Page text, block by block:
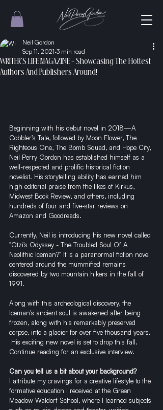
WRITER'S LIFE MAGAZINE - Showcasing The Hottest
Authors And Publishers Around!
Neil Gordon
Sep 11, 2021 3 min read
Beginning with his debut novel in 2018—A
Cobbler’s Tale, followed by Moon Flower, The
Righteous One, The Bomb Squad, and Hope City,
Neil Perry Gordon has established himself as a
well-respected and prolific historical fiction
novelist. His storytelling ability has earned him
high editorial praise from the likes of Kirkus,
Midwest Book Review, and others, including
hundreds of four and five-star reviews on
Amazon and Goodreads.
Currently, Neil is introducing his new novel called
"Otzi's Odyssey - The Troubled Soul Of A
Neolithic Iceman?" It is a paranormal fiction novel
centered around the mummified remains
discovered by two mountain hikers in the fall of
1991.
Along with this archeological discovery, the
Iceman's ancient soul is awakened after being
frozen, along with his remarkably preserved
corpse, into a glacier for over five thousand years.
His exciting new novel is set to drop this fall.
Continue reading for an exclusive interview.
Can you tell us a bit about your background?
I attribute my cravings for a creative lifestyle to the
formative education I received at the Green
Meadow Waldorf School, where I learned subjects